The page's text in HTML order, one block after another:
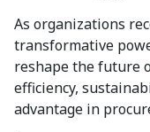
As organizations
transformative
reshape the future
efficiency,
advantage in